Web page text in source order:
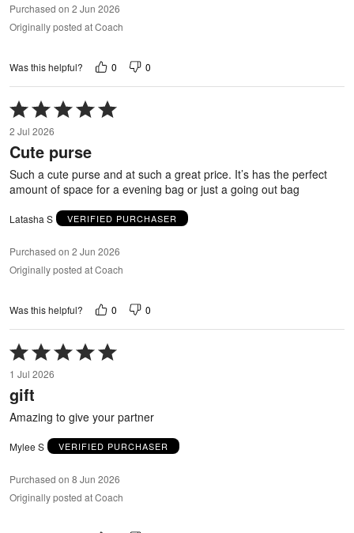
Purchased on 2 Jun 2026
Originally posted at Coach
Was this helpful? 0 0
Rated
5
out
of
2 Jul 2026
Cute purse
Such a cute purse and at such a great price. It’s has the perfect
amount of space for a evening bag or just a going out bag
Latasha S VERIFIED PURCHASER
Purchased on 2 Jun 2026
Originally posted at Coach
Was this helpful? 0 0
Rated
5
out
of
5
1 Jul 2026
gift
Amazing to give your partner
Mylee S VERIFIED PURCHASER
Purchased on 8 Jun 2026
Originally posted at Coach